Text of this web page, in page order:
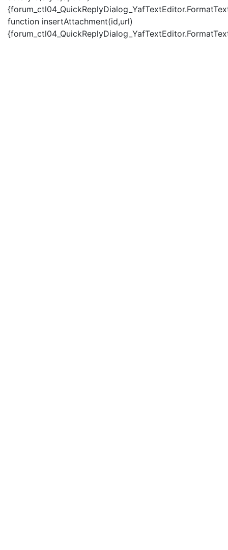
function insertAttachment(id,url)